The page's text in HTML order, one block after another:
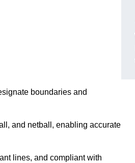
boundaries and
and netball, enabling accurate
lines, and compliant with